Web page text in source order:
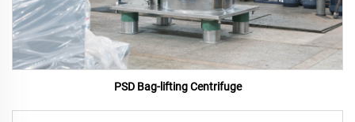
PSD Bag-lifting Centrifuge